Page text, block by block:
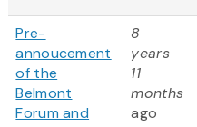
Pre-
annoucement
of the
Belmont
Forum and
8
years
11
months
ago